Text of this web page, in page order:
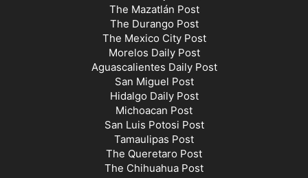
The Mazatlán Post
The Durango Post
The Mexico City Post
Morelos Daily Post
Aguascalientes Daily Post
San Miguel Post
Hidalgo Daily Post
Michoacan Post
San Luis Potosi Post
Tamaulipas Post
The Queretaro Post
The Chihuahua Post